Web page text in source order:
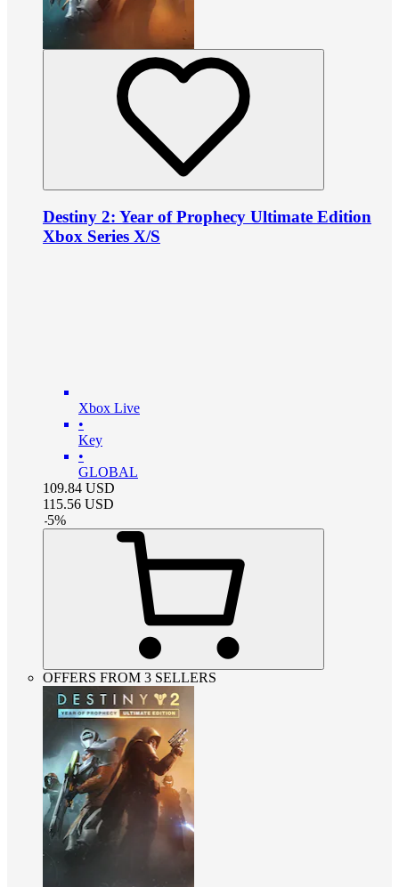
Destiny 2: Year of Prophecy Ultimate Edition
Xbox Series X/S
Xbox Live
•
Key
•
GLOBAL
109.84 USD
115.56 USD
-5%
OFFERS FROM 3 SELLERS